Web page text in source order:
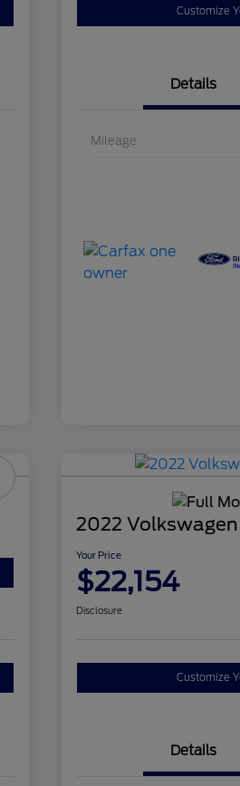
Customize
Details
Mileage
2022
Your Price
$22,154
Disclosure
Customize
Details